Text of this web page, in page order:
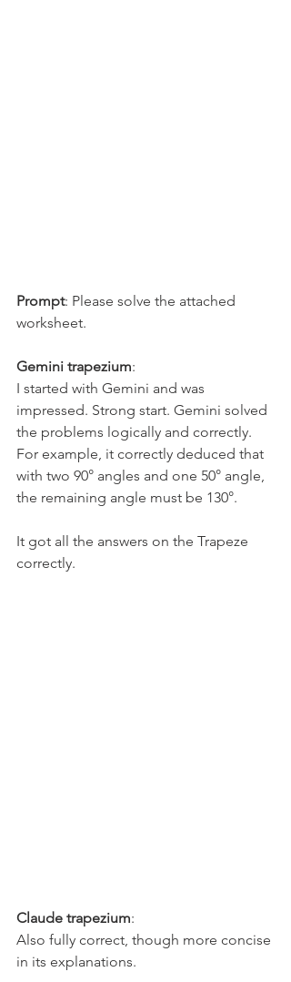
Prompt: Please solve the attached
worksheet.
Gemini trapezium:
I started with Gemini and was
impressed. Strong start. Gemini solved
the problems logically and correctly.
For example, it correctly deduced that
with two 90° angles and one 50° angle,
the remaining angle must be 130°.
It got all the answers on the Trapeze
correctly.
Claude trapezium:
Also fully correct, though more concise
in its explanations.